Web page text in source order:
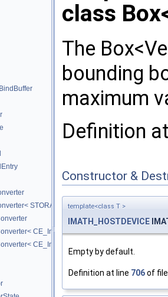
STORAGE, STORAGE >
CE_Image::StorageType::FIXED16,
CE_Image::StorageType::FIXED8,
class
The
bounding
maximum
Definition
Constructor &
template<class T >
IMATH_HOSTDEVICE
Empty by default.
Definition at line 706of